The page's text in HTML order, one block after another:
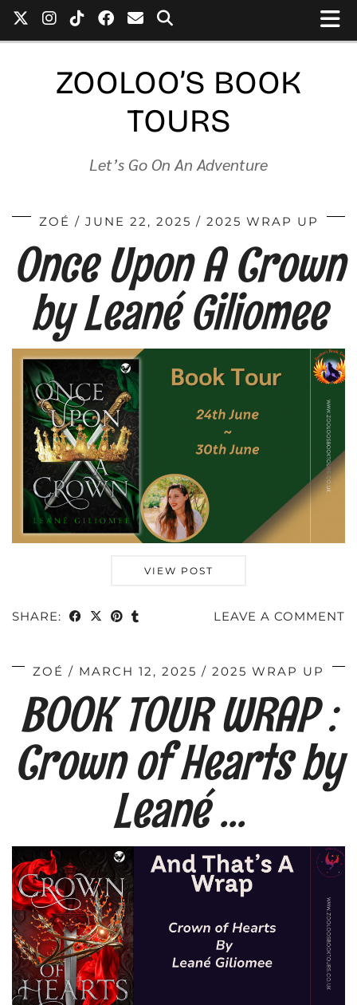
ZOOLOO’S BOOK
TOURS
Let’s Go On An Adventure
ZOÉ JUNE 22, 2025 2025 WRAP UP
Once Upon A Crown
by Leané Giliomee
VIEW POST
SHARE: LEAVE A COMMENT
ZOÉ MARCH 12, 2025 2025 WRAP UP
BOOK TOUR WRAP :
Crown of Hearts by
Leané …